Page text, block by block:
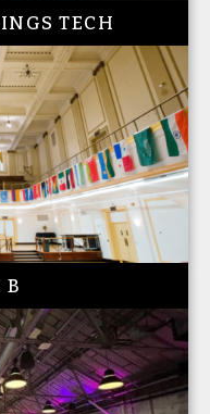
TECH
B